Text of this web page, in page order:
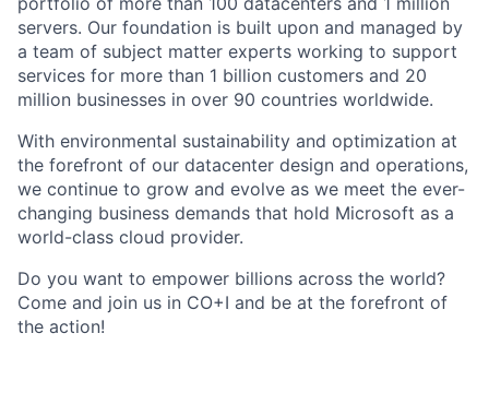
servers. Our foundation is built upon and managed by
a team of subject matter experts working to support
services for more than 1 billion customers and 20
million businesses in over 90 countries worldwide.
With environmental sustainability and optimization at
the forefront of our datacenter design and operations,
we continue to grow and evolve as we meet the ever-
changing business demands that hold Microsoft as a
world-class cloud provider.
Do you want to empower billions across the world?
Come and join us in CO+I and be at the forefront of
the action!